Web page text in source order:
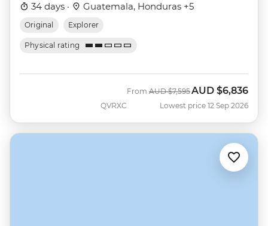
34 days · Guatemala, Honduras +5
Original Explorer
Physical rating
QVRXC
From Was
AUD $7,595Now
AUD $6,836
Lowest price 12 Sep 2026